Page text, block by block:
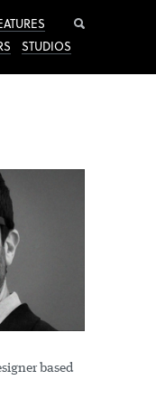
STUDIOS
based